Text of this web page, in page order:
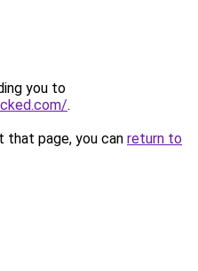
you to
.
page, you can return to